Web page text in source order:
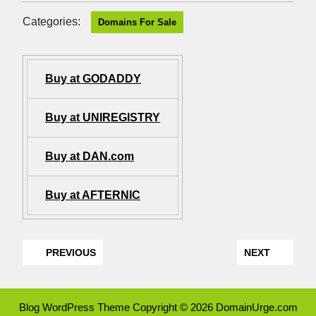
Categories: Domains For Sale
Buy at GODADDY
Buy at UNIREGISTRY
Buy at DAN.com
Buy at AFTERNIC
PREVIOUS NEXT
Blog WordPress ThemeCopyright © 2026 DomainUrge.com